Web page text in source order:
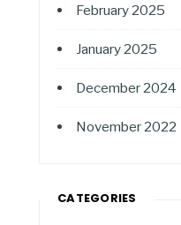
February 2025
January 2025
December 2024
November 2022
CATEGORIES